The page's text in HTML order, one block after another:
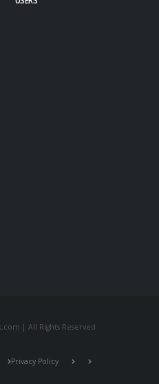
| All Rights Reserved
Privacy Policy